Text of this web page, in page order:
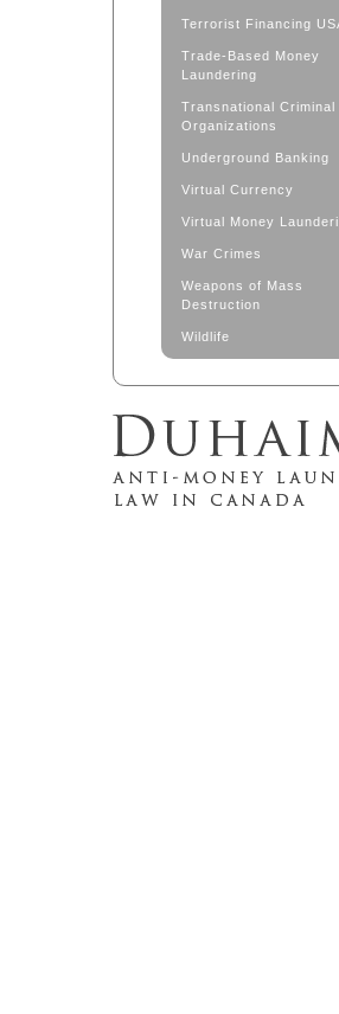
Terrorist Financing
Trade-Based Money
Laundering
Transnational Criminal
Organizations
Underground Banking
Virtual Currency
Virtual Money
War Crimes
Weapons of Mass
Destruction
Wildlife
Duhaime's Anti-Money